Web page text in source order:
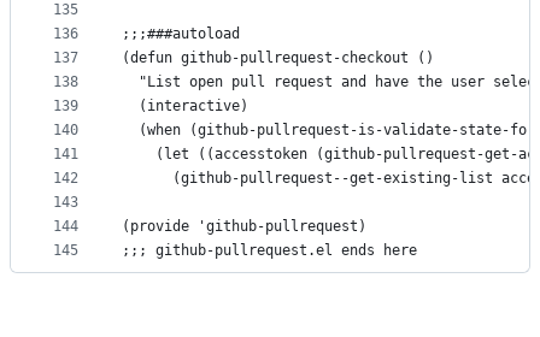
135
136
137
138
139
140
141
142
143
144
145
;;;###autoload
(defun github-pullrequest-checkout ()
"List open pull request and have the user
  (interactive)
(when (github-pullrequest-is-validate-state-
(let ((accesstoken (github-pullrequest-get-
(github-pullrequest--get-existing-list
(provide 'github-pullrequest)
;;; github-pullrequest.el ends here